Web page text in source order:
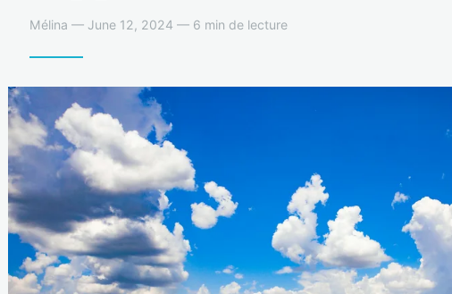
Mélina — June 12, 2024 — 6 min de lecture